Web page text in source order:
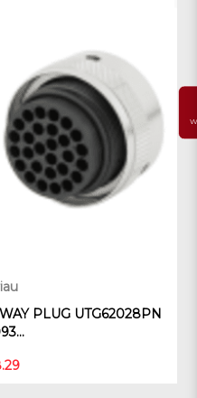
PLUG UTG62028PN